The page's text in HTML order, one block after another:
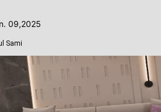
09,2025
Sami